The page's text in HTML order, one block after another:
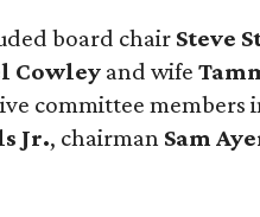
board chair Steve
Cowley and wife
committee members
Jr., chairman Sam